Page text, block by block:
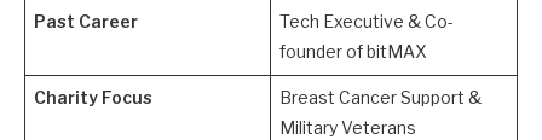
Past Career
Tech Executive & Co-
founder of bitMAX
Charity Focus
Breast Cancer Support &
Military Veterans